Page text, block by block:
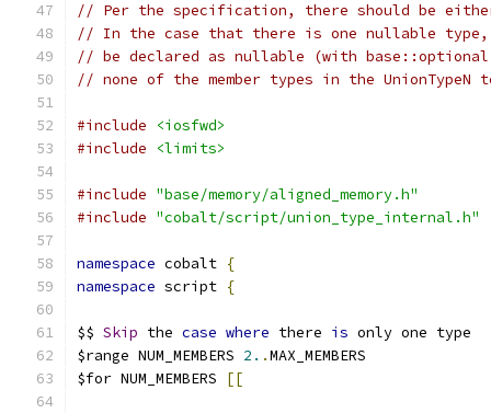
// Per the specification, there should be
// In the case that there is one nullable type,
// be declared as nullable (with
// none of the member types in the UnionTypeN
#include
<iosfwd>
#include
<limits>
#include "base/memory/aligned_memory.h"
#include "cobalt/script/union_type_internal.h"
namespace cobalt {
namespace script {
$$ Skip the case where there is only one type
$range NUM_MEMBERS 2. .MAX_MEMBERS
$for NUM_MEMBERS
[[